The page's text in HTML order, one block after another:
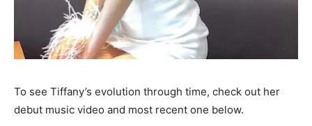
To see Tiffany’s evolution through time, check out her
debut music video and most recent one below.